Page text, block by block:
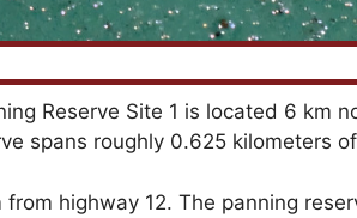
Reserve Site 1 is located 6 km
spans roughly 0.625 kilometers
highway 12. The panning